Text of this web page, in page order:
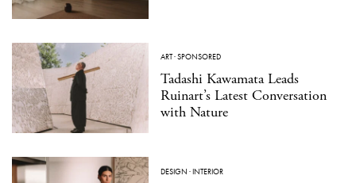
ART·SPONSORED
Tadashi Kawamata Leads
Ruinart’s Latest Conversation
with Nature
DESIGN ·INTERIOR